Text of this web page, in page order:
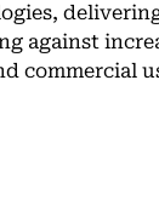
against
commercial